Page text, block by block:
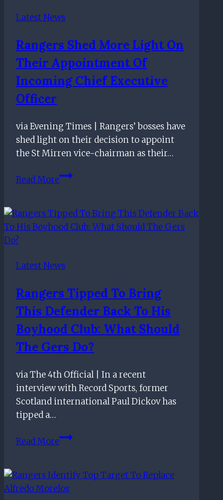
of
treatment
from
referees
Latest News
Rangers Shed More Light On
Their Appointment Of
Incoming Chief Executive
Officer
via Evening Times | Rangers’ bosses have
shed light on their decision to appoint
the St Mirren vice-chairman as their…
Read MoreRangers
light
on
of
chief
executive
officer
Latest News
Rangers Tipped To Bring
This Defender Back To His
Boyhood Club: What Should
The Gers Do?
via The 4th Official | In a recent
interview with Record Sports, former
Scotland international Paul Dickov has
tipped a…
Read MoreRangers
Bring
This